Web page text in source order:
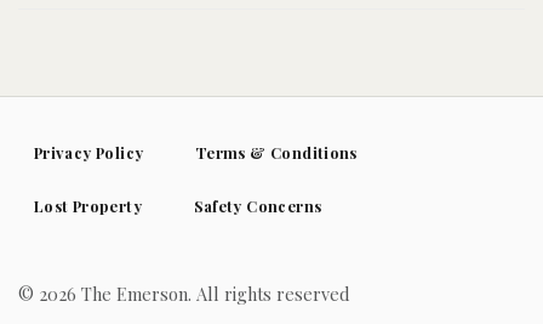
Privacy Policy Terms & Conditions
Lost Property Safety Concerns
© 2026 The Emerson. All rights reserved